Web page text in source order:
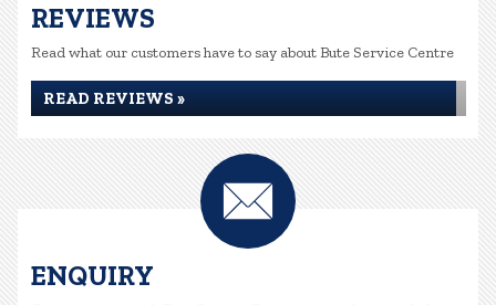
REVIEWS
Read what our customers have to say about Bute Service Centre
READ REVIEWS »
ENQUIRY